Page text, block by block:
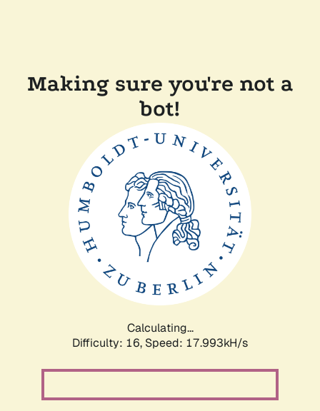
Making sure you're not a
bot!
Calculating...
Difficulty: 16, Speed: 17.993kH/s